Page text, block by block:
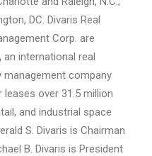
DC. Divaris Real
Corp. are
international real
management company
over 31.5 million
and industrial space
S. Divaris is Chairman
B. Divaris is President